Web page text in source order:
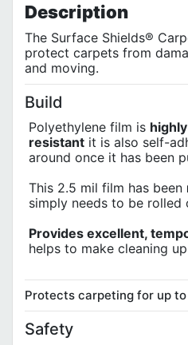
Description
The Surface Shields®
protect carpets from
and moving.
Build
Polyethylene film is
resistant it is also self-
around once it has been
This 2.5 mil film has been
simply needs to be rolled
Provides excellent,
helps to make cleaning
Protects carpeting for up
Safety